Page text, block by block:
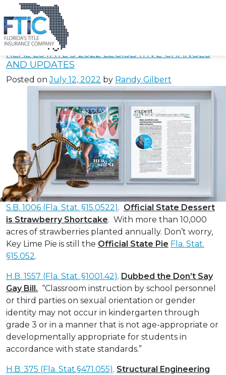
Please
note:
This
website
includes
Tag:emergency
medical technicians
REAL ESTATE’S 2022 LEGISLATIVE CHANGES
AND UPDATES
Posted onJuly 12, 2022 by Randy Gilbert
S.B. 1006 (Fla. Stat. §15.0522). Official State Dessert
is Strawberry Shortcake. With more than 10,000
acres of strawberries planted annually. Don’t worry,
Key Lime Pie is still the Official State Pie Fla. Stat.
§15.052.
H.B. 1557 (Fla. Stat. §1001.42). Dubbed the Don’t Say
Gay Bill. “Classroom instruction by school personnel
or third parties on sexual orientation or gender
identity may not occur in kindergarten through
grade 3 or in a manner that is not age-appropriate or
developmentally appropriate for students in
accordance with state standards.”
H.B. 375 (Fla. Stat.§471.055). Structural Engineering